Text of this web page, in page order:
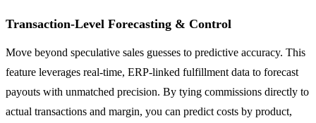
Transaction-Level Forecasting & Control
Move beyond speculative sales guesses to predictive accuracy. This
feature leverages real-time, ERP-linked fulfillment data to forecast
payouts with unmatched precision. By tying commissions directly to
actual transactions and margin, you can predict costs by product,